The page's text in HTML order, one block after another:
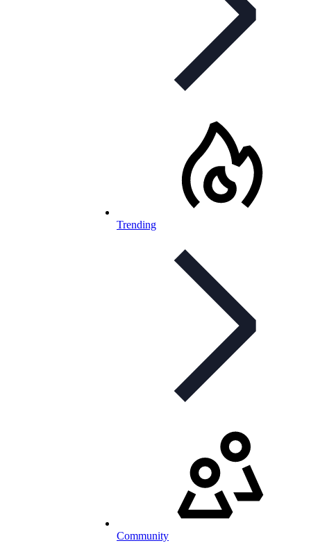
Trending
Community